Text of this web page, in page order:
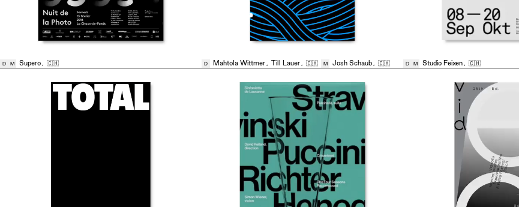
D M Supero , 🇨🇭 D Mahtola Wittmer , Till Lauer , 🇨🇭 M Josh Schaub , 🇨🇭 D M Studio Feixen , 🇨🇭